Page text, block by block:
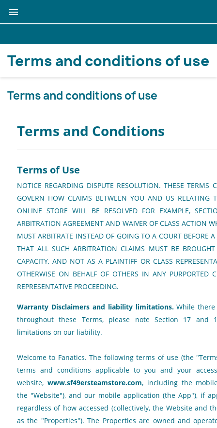

Terms and conditions of use
Terms and conditions of use
Terms and Conditions
Terms of Use
NOTICE REGARDING DISPUTE RESOLUTION. THESE TERMS
GOVERN HOW CLAIMS BETWEEN YOU AND US RELATING
ONLINE STORE WILL BE RESOLVED FOR EXAMPLE,
ARBITRATION AGREEMENT AND WAIVER OF CLASS ACTION
MUST ARBITRATE INSTEAD OF GOING TO A COURT BEFORE
THAT ALL SUCH ARBITRATION CLAIMS MUST BE
CAPACITY, AND NOT AS A PLAINTIFF OR CLASS
OTHERWISE ON BEHALF OF OTHERS IN ANY PURPORTED
REPRESENTATIVE PROCEEDING.
Warranty Disclaimers and liability limitations.While there
throughout these Terms, please note Section 17 and
limitations on our liability.
Welcome to Fanatics. The following terms of use (the
terms and conditions applicable to you and your
website, www.sf49ersteamstore.com, including the
the "Website"), and our mobile application (the App"), if
regardless of how accessed (collectively, the Website and
as the "Properties"). The Properties are owned and